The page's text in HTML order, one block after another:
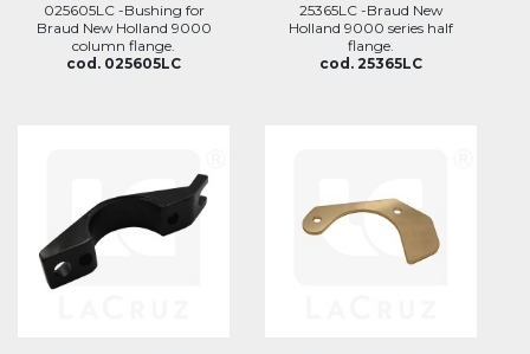
025605LC -Bushing for
Braud New Holland 9000
column flange.
cod. 025605LC
25365LC -Braud New
Holland 9000 series half
flange.
cod. 25365LC